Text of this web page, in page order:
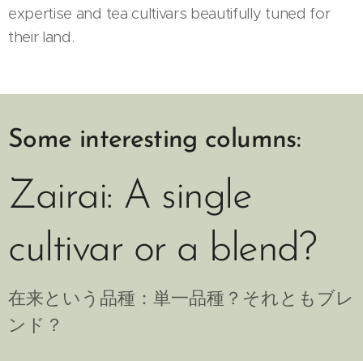
expertise and tea cultivars beautifully tuned for
their land.
Some interesting columns:
Zairai: A single
cultivar or a blend?
在来という品種：単一品種？それともブレ
ンド？